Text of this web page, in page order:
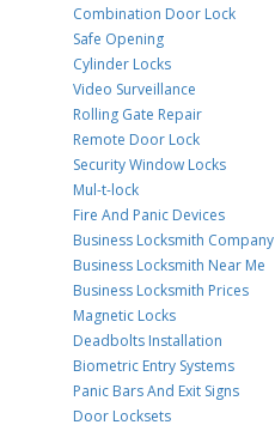
Combination Door Lock
Safe Opening
Cylinder Locks
Video Surveillance
Rolling Gate Repair
Remote Door Lock
Security Window Locks
Mul-t-lock
Fire And Panic Devices
Business Locksmith Company
Business Locksmith Near Me
Business Locksmith Prices
Magnetic Locks
Deadbolts Installation
Biometric Entry Systems
Panic Bars And Exit Signs
Door Locksets